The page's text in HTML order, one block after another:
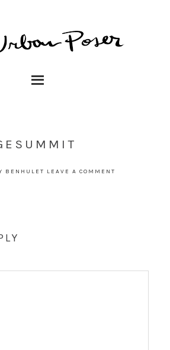
BENHULET LEAVE A COMMENT